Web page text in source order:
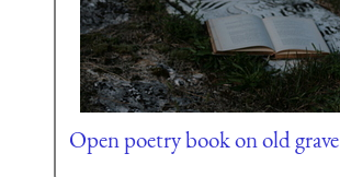
Open poetry book on old grave